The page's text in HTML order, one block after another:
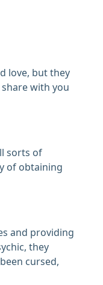
love, but they
with you
sorts of
of obtaining
and providing
they
cursed,